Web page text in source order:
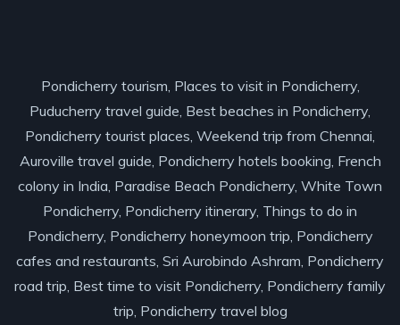
Pondicherry tourism, Places to visit in Pondicherry,
Puducherry travel guide, Best beaches in Pondicherry,
Pondicherry tourist places, Weekend trip from Chennai,
Auroville travel guide, Pondicherry hotels booking, French
colony in India, Paradise Beach Pondicherry, White Town
Pondicherry, Pondicherry itinerary, Things to do in
Pondicherry, Pondicherry honeymoon trip, Pondicherry
cafes and restaurants, Sri Aurobindo Ashram, Pondicherry
road trip, Best time to visit Pondicherry, Pondicherry family
trip, Pondicherry travel blog